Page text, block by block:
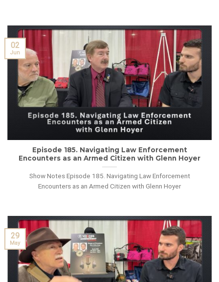
Episode 185. Navigating Law Enforcement
Encounters as an Armed Citizen with Glenn Hoyer
Show Notes Episode 185. Navigating Law Enforcement
Encounters as an Armed Citizen with Glenn Hoyer
02
Jun
29
May